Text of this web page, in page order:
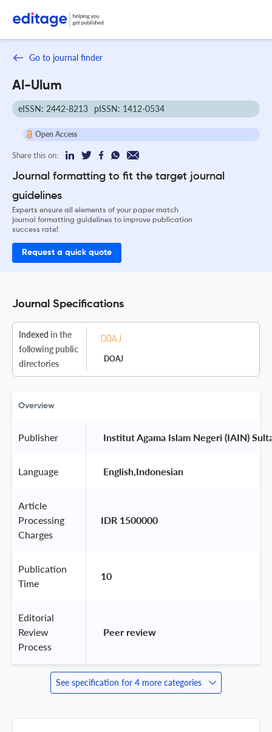
Go to journal finder
Al-Ulum
eISSN: 2442-8213 pISSN: 1412-0534
Open Access
Share this on:
Journal formatting to fit the target journal
guidelines
Experts ensure all elements of your paper match
journal formatting guidelines to improve publication
success rate!
Request a quick quote
Journal Specifications
Indexed in the
following public
directories
DOAJ
Overview
Publisher Institut Agama Islam Negeri (IAIN)
Language English,Indonesian
Article
Processing
Charges
IDR 1500000
Publication
Time
10
Editorial
Review
Process
Peer review
See specification for 4 more categories